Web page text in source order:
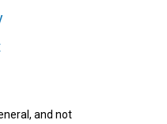
and not